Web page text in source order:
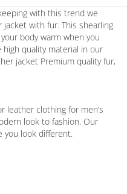
with this trend we
with fur. This shearling
body warm when you
quality material in our
jacket Premium quality fur,
leather clothing for men’s
look to fashion. Our
you look different.